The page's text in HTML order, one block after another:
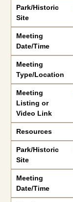
Park/Historic
Site
Meeting
Date/Time
Meeting
Type/Location
Meeting
Listing or
Video Link
Resources
Park/Historic
Site
Meeting
Date/Time